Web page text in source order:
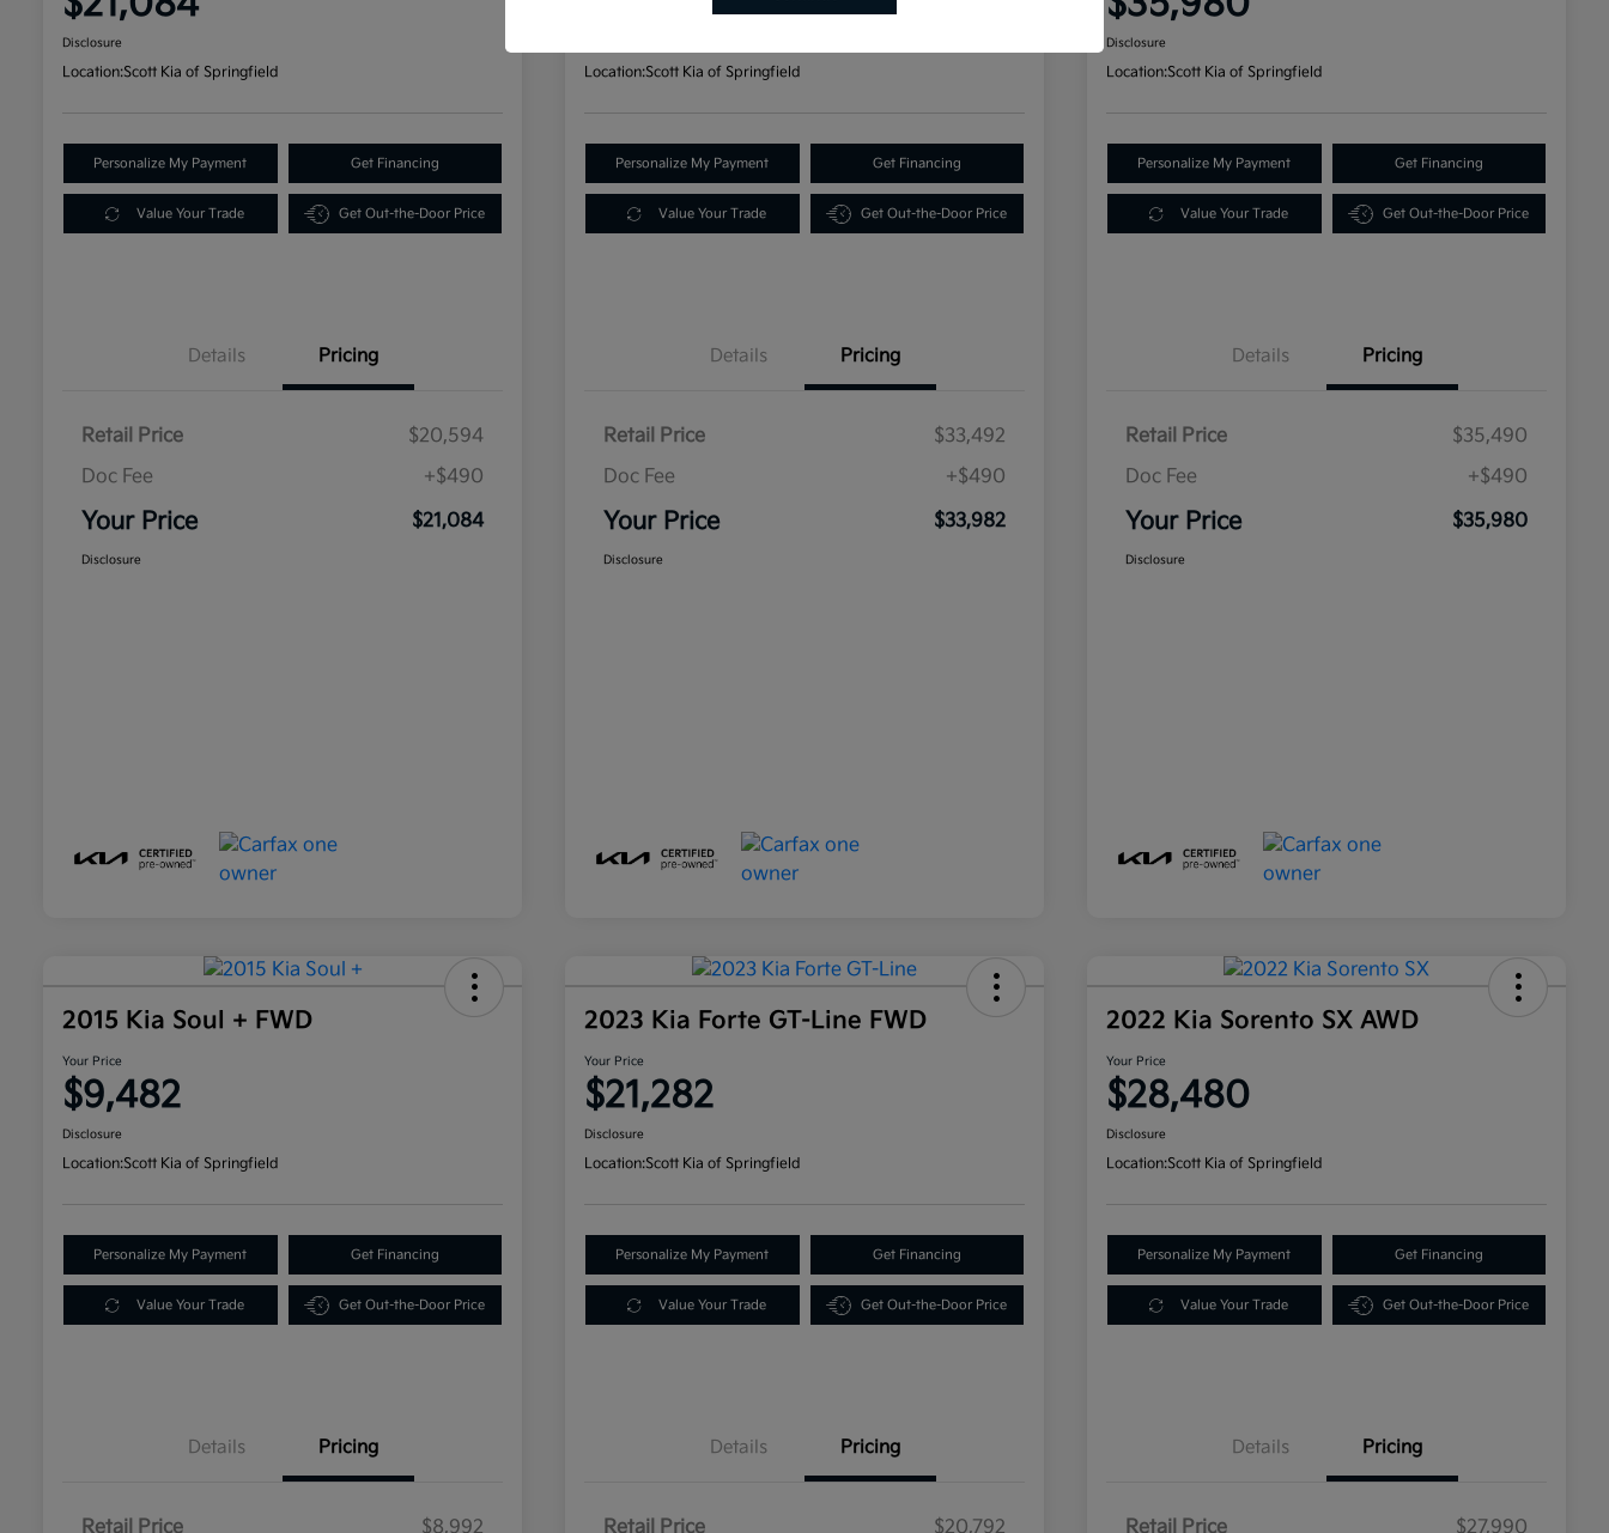
Disclosure
Location:Scott Kia of Springfield
Personalize My Payment Get Financing
Value Your Trade Get Out-the-Door Price
Details Pricing
Retail Price
$20,594
Doc Fee
+$490
Your Price $21,084
Disclosure
Location:Scott Kia of Springfield
Personalize My Payment Get Financing
Value Your Trade Get Out-the-Door Price
Details Pricing
Retail Price
$33,492
Doc Fee
+$490
Your Price $33,982
Disclosure
Disclosure
Location:Scott Kia of Springfield
Personalize My Payment Get Financing
Value Your Trade Get Out-the-Door Price
Details Pricing
Retail Price
$35,490
Doc Fee
+$490
Your Price $35,980
Disclosure
2015 Kia Soul + FWD
Your Price
$9,482
Disclosure
Location:Scott Kia of Springfield
Personalize My Payment Get Financing
Value Your Trade Get Out-the-Door Price
Details Pricing
Retail Price $8,992
2023 Kia Forte GT-Line FWD
Your Price
$21,282
Disclosure
Location:Scott Kia of Springfield
Personalize My Payment Get Financing
Value Your Trade Get Out-the-Door Price
Details Pricing
Retail Price $20,792
2022 Kia Sorento SX AWD
Your Price
$28,480
Disclosure
Location:Scott Kia of Springfield
Personalize My Payment Get Financing
Value Your Trade Get Out-the-Door Price
Details Pricing
Retail Price $27,990